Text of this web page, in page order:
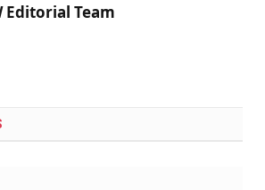
Editorial Team